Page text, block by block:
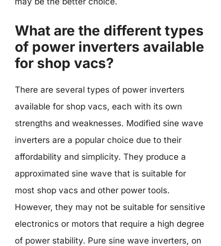
What are the different types
of power inverters available
for shop vacs?
There are several types of power inverters
available for shop vacs, each with its own
strengths and weaknesses. Modified sine wave
inverters are a popular choice due to their
affordability and simplicity. They produce a
approximated sine wave that is suitable for
most shop vacs and other power tools.
However, they may not be suitable for sensitive
electronics or motors that require a high degree
of power stability. Pure sine wave inverters, on